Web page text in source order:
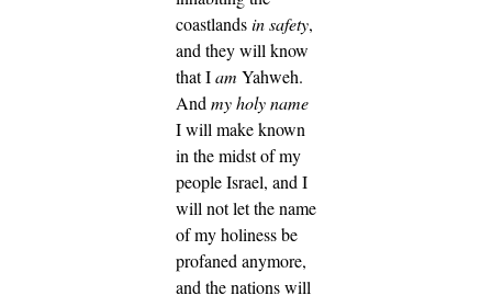
coastlandsin safety,
and they will know
that Iam Yahweh.
And my holy name
I will make known
in the midst of my
people Israel, and I
will not let the name
of my holiness be
profaned anymore,
and the nations will